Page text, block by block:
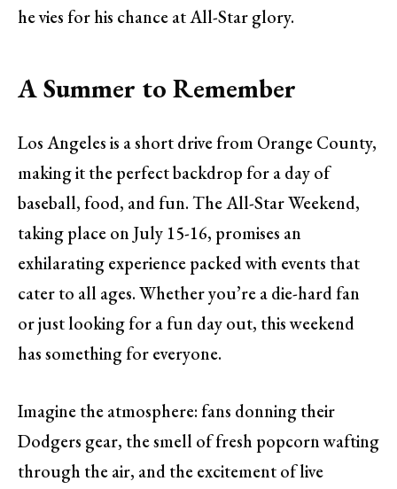
he vies for his chance at All-Star glory.
A Summer to Remember
Los Angeles is a short drive from Orange County,
making it the perfect backdrop for a day of
baseball, food, and fun. The All-Star Weekend,
taking place on July 15-16, promises an
exhilarating experience packed with events that
cater to all ages. Whether you’re a die-hard fan
or just looking for a fun day out, this weekend
has something for everyone.
Imagine the atmosphere: fans donning their
Dodgers gear, the smell of fresh popcorn wafting
through the air, and the excitement of live